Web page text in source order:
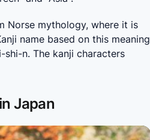
Norse mythology, where it is
name based on this meaning
n. The kanji characters
Japan